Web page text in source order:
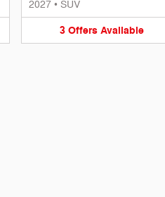
2027 • SUV
3 Offers Available